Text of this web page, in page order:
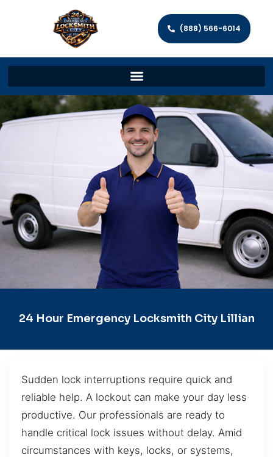
(888) 566-6014
24 Hour Emergency Locksmith City Lillian
Sudden lock interruptions require quick and
reliable help. A lockout can make your day less
productive. Our professionals are ready to
handle critical lock issues without delay. Amid
circumstances with keys, locks, or systems,